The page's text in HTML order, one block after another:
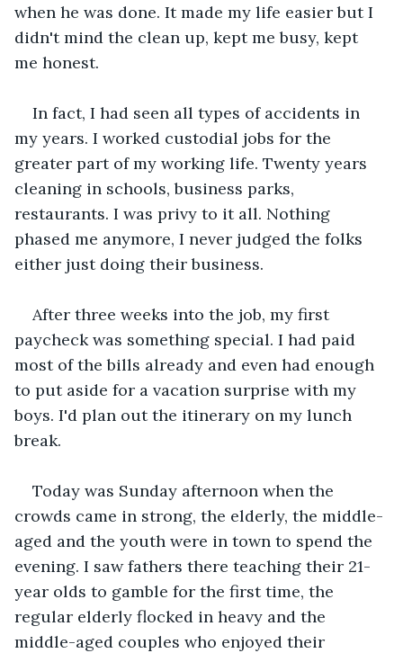
when he was done. It made my life easier but I
didn't mind the clean up, kept me busy, kept
me honest.
In fact, I had seen all types of accidents in
my years. I worked custodial jobs for the
greater part of my working life. Twenty years
cleaning in schools, business parks,
restaurants. I was privy to it all. Nothing
phased me anymore, I never judged the folks
either just doing their business.
After three weeks into the job, my first
paycheck was something special. I had paid
most of the bills already and even had enough
to put aside for a vacation surprise with my
boys. I'd plan out the itinerary on my lunch
break.
Today was Sunday afternoon when the
crowds came in strong, the elderly, the middle-
aged and the youth were in town to spend the
evening. I saw fathers there teaching their 21-
year olds to gamble for the first time, the
regular elderly flocked in heavy and the
middle-aged couples who enjoyed their